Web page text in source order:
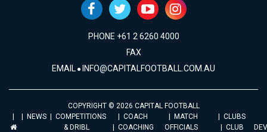
PHONE +61 2 6260 4000
FAX
EMAIL INFO@CAPITALFOOTBALL.COM.AU
COPYRIGHT © 2026 CAPITAL FOOTBALL
NEWS
COMPETITIONS
& DRIBL
COACH
COACHING
MATCH
OFFICIALS
CLUBS
CLUB